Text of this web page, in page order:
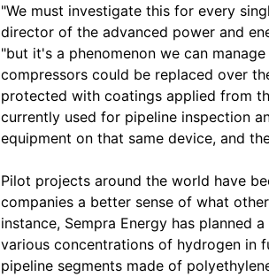
"We must investigate this for every
director of the advanced power and
"but it's a phenomenon we can
compressors could be replaced over
protected with coatings applied from
currently used for pipeline inspection
equipment on that same device, and
Pilot projects around the world have
companies a better sense of what
instance, Sempra Energy has planned
various concentrations of hydrogen
pipeline segments made of